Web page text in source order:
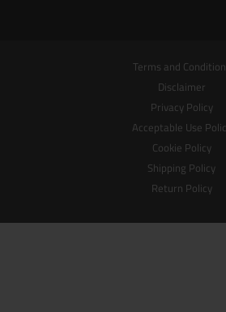
Terms and
Disclaimer
Privacy Policy
Acceptable Use
Cookie Policy
Shipping Policy
Return Policy